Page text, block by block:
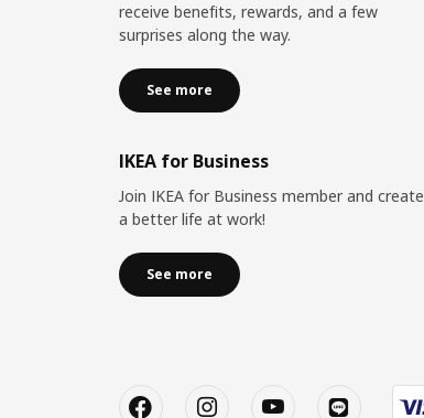
receive benefits, rewards, and a few
surprises along the way.
See more
IKEA for Business
Join IKEA for Business member and create
a better life at work!
See more